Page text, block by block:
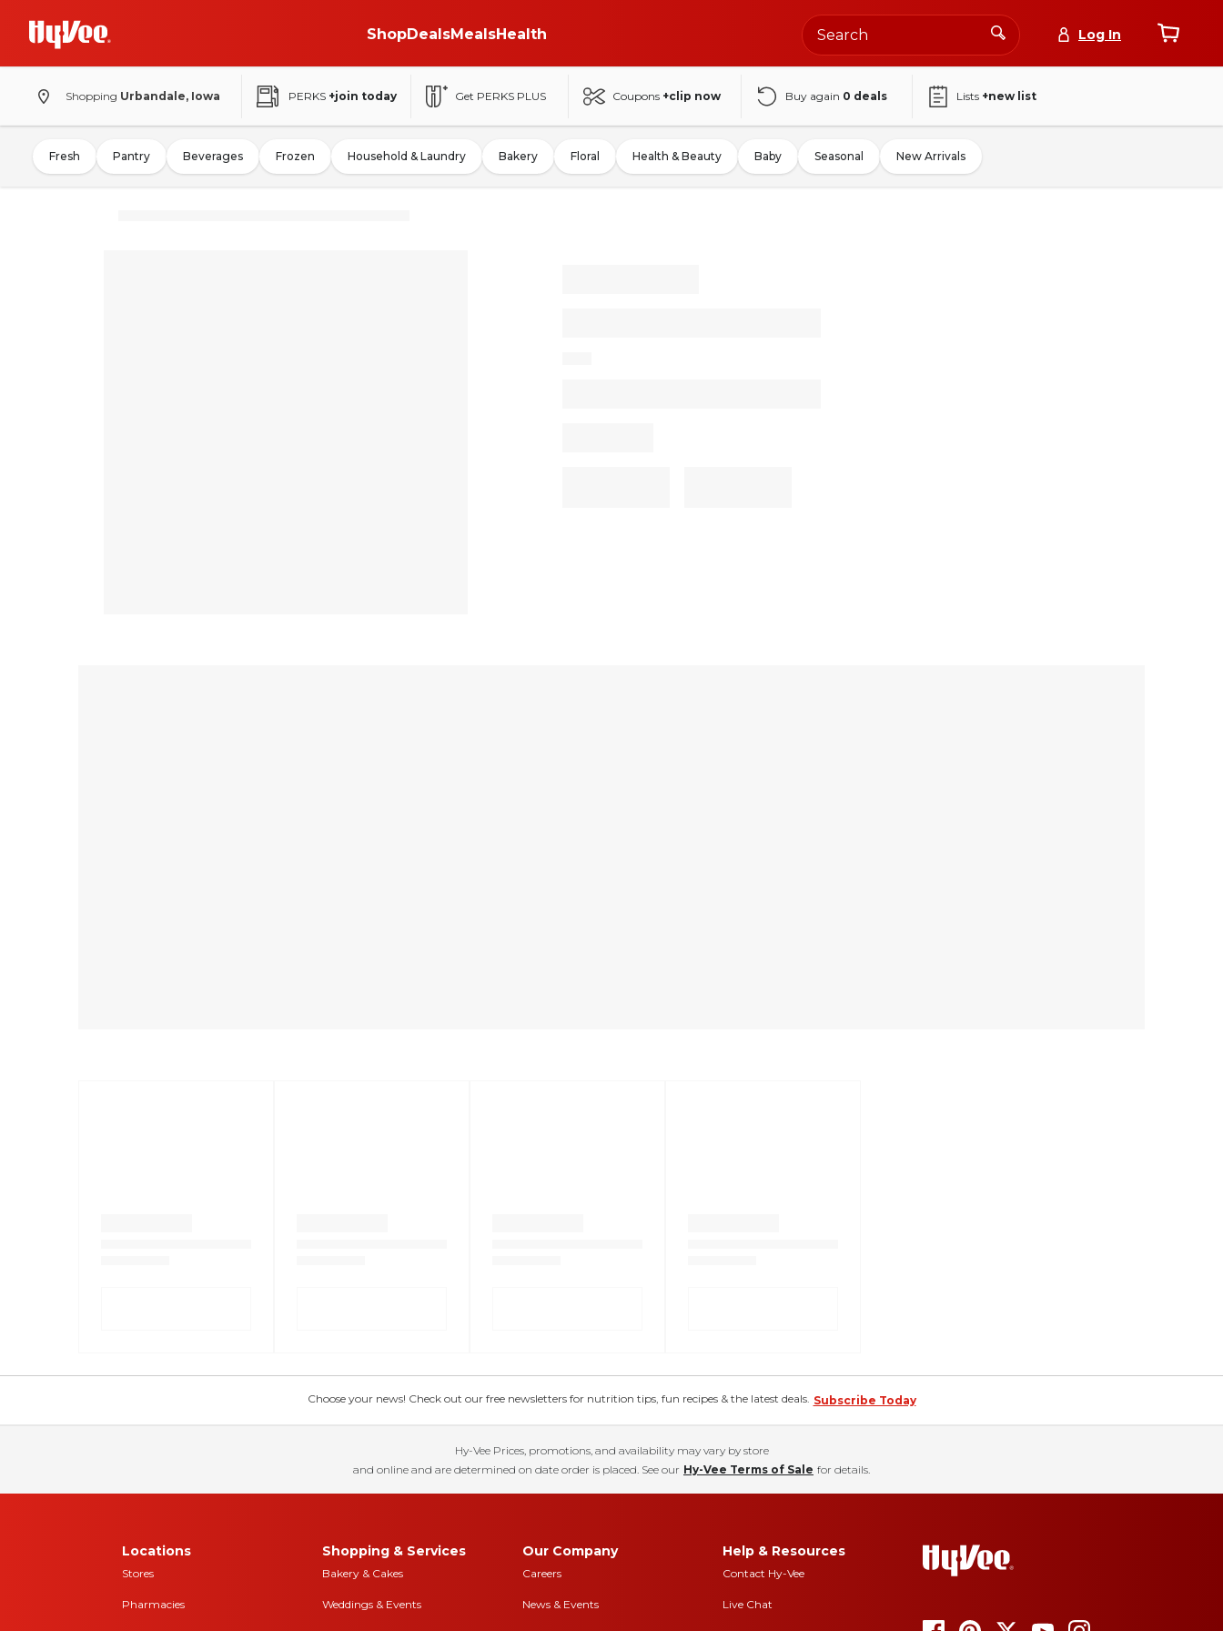
ShopDealsMealsHealth Log In
Shopping Urbandale, Iowa PERKS +join today Get PERKS PLUS Coupons +clip now Buy again 0 deals Lists +new list
Fresh Pantry Beverages Frozen Household & Laundry Bakery Floral Health & Beauty Baby Seasonal New Arrivals
Choose your news! Check out our free newsletters for nutrition tips, fun recipes & the latest deals. Subscribe Today
Hy-Vee Prices, promotions, and availability may vary by store
and online and are determined on date order is placed. See our Hy-Vee Terms of Sale for details.
Locations
Stores
Pharmacies
Shopping & Services
Bakery & Cakes
Weddings & Events
Our Company
Careers
News & Events
Help & Resources
Contact Hy-Vee
Live Chat